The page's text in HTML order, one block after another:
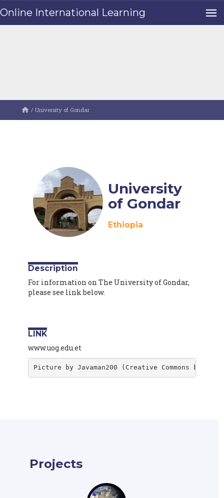
Online International Learning
/ University of Gondar
University
of Gondar
Ethiopia
Description
For information on The University of Gondar,
please see link below.
LINK
www.uog.edu.et
Picture by Javaman200 (Creative Commons by-
Projects